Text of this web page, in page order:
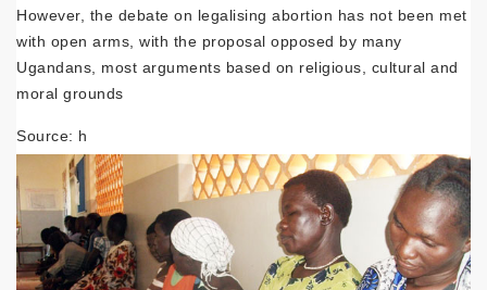
However, the debate on legalising abortion has not been met
with open arms, with the proposal opposed by many
Ugandans, most arguments based on religious, cultural and
moral grounds
Source: h